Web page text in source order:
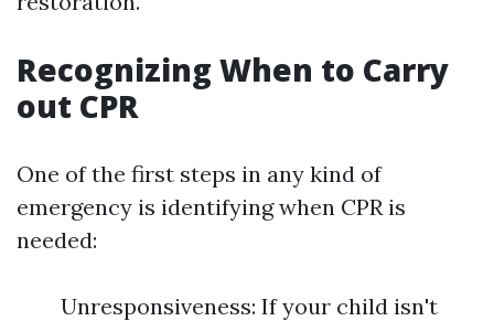
Recognizing When to Carry
out CPR
One of the first steps in any kind of
emergency is identifying when CPR is
needed:
Unresponsiveness: If your child isn't